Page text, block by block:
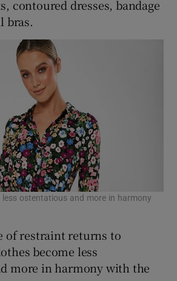
contoured dresses, bandage
bras.
less ostentatious and more in harmony
of restraint returns to
become less
more in harmony with the